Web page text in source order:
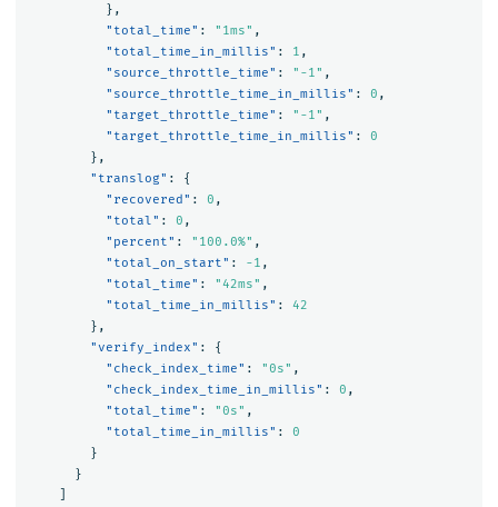
},
"total_time" : "1ms" ,
"total_time_in_millis" : 1 ,
"source_throttle_time" : "-1" ,
"source_throttle_time_in_millis" : 0 ,
"target_throttle_time" : "-1" ,
"target_throttle_time_in_millis" :
0
},
"translog" :
{
"recovered" : 0 ,
"total" : 0 ,
"percent" : "100.0%" ,
"total_on_start" : -1 ,
"total_time" : "42ms" ,
"total_time_in_millis" :
42
},
"verify_index" :
{
"check_index_time" : "0s" ,
"check_index_time_in_millis" : 0 ,
"total_time" : "0s" ,
"total_time_in_millis" :
0
}
}